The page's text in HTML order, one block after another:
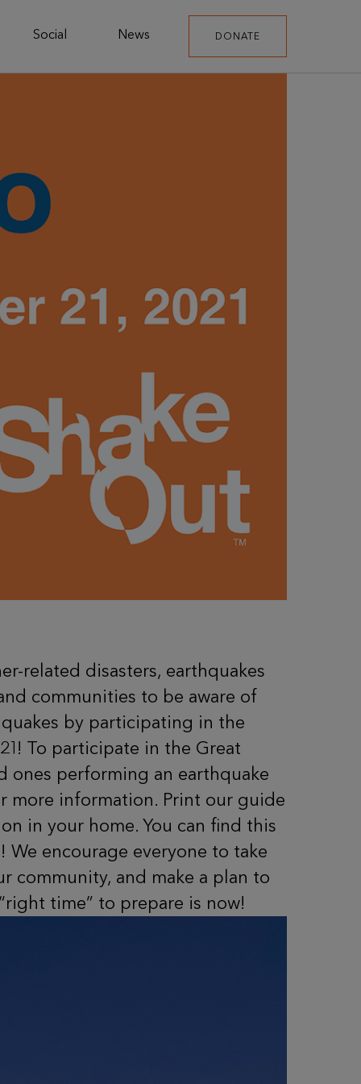
Social News DONATE
related disasters, earthquakes
communities to be aware of
by participating in the
To participate in the Great
ones performing an earthquake
more information. Print our guide
in your home. You can find this
We encourage everyone to take
community, and make a plan to
time” to prepare is now!